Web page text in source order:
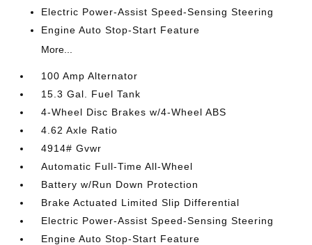
Electric Power-Assist Speed-Sensing Steering
Engine Auto Stop-Start Feature
More...
100 Amp Alternator
15.3 Gal. Fuel Tank
4-Wheel Disc Brakes w/4-Wheel ABS
4.62 Axle Ratio
4914# Gvwr
Automatic Full-Time All-Wheel
Battery w/Run Down Protection
Brake Actuated Limited Slip Differential
Electric Power-Assist Speed-Sensing Steering
Engine Auto Stop-Start Feature